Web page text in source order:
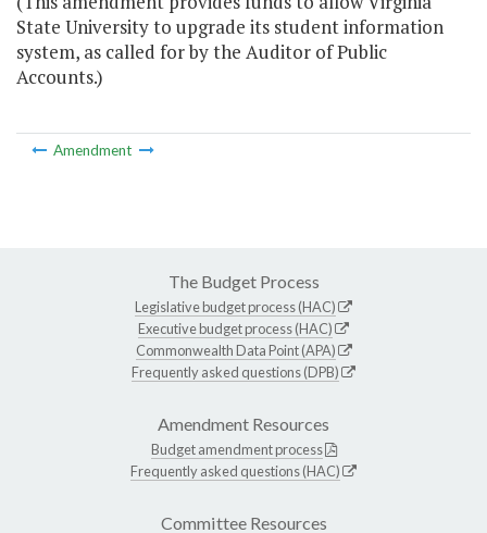
State University to upgrade its student information
system, as called for by the Auditor of Public
Accounts.)
Amendment
The Budget Process
Legislative budget process (HAC)
Executive budget process (HAC)
Commonwealth Data Point (APA)
Frequently asked questions (DPB)
Amendment Resources
Budget amendment process
Frequently asked questions (HAC)
Committee Resources